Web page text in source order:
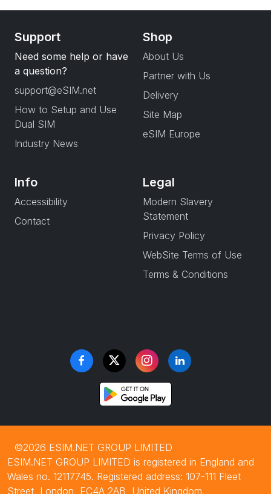
Support
Need some help or have
a question?
support@eSIM.net
How to Setup and Use
Dual SIM
Industry News
Shop
About Us
Partner with Us
Delivery
Site Map
eSIM Europe
Info
Accessibility
Contact
Legal
Modern Slavery
Statement
Privacy Policy
WebSite Terms of Use
Terms & Conditions
©2026 ESIM.NET GROUP LIMITED
ESIM.NET GROUP LIMITED is registered in England and
Wales no. 12117745. Registered address: 107-111 Fleet
Street, London, EC4A 2AB, United Kingdom.